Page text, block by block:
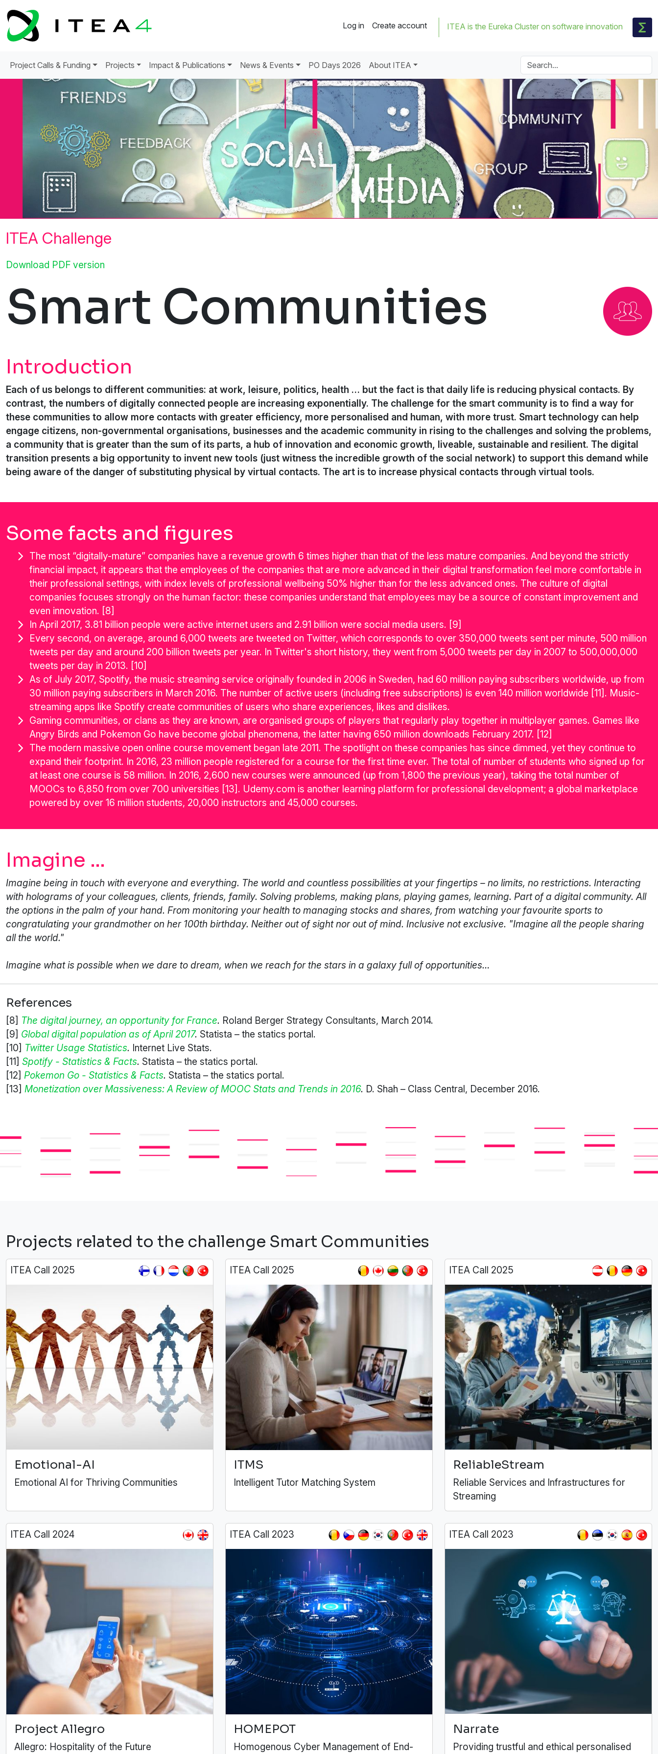
Log in Create account ITEA is the Eureka Cluster on software innovation
Project Calls & Funding Projects Impact & Publications News & Events PO Days 2026 About ITEA
ITEA Challenge
Download PDF version
Smart Communities
Introduction
Each of us belongs to different communities: at work, leisure, politics, health … but the fact is that daily life is reducing physical contacts. By
contrast, the numbers of digitally connected people are increasing exponentially. The challenge for the smart community is to find a way for
these communities to allow more contacts with greater efficiency, more personalised and human, with more trust. Smart technology can help
engage citizens, non-governmental organisations, businesses and the academic community in rising to the challenges and solving the problems,
a community that is greater than the sum of its parts, a hub of innovation and economic growth, liveable, sustainable and resilient. The digital
transition presents a big opportunity to invent new tools (just witness the incredible growth of the social network) to support this demand while
being aware of the danger of substituting physical by virtual contacts. The art is to increase physical contacts through virtual tools.
Some facts and figures
The most “digitally-mature” companies have a revenue growth 6 times higher than that of the less mature companies. And beyond the strictly
financial impact, it appears that the employees of the companies that are more advanced in their digital transformation feel more comfortable in
their professional settings, with index levels of professional wellbeing 50% higher than for the less advanced ones. The culture of digital
companies focuses strongly on the human factor: these companies understand that employees may be a source of constant improvement and
even innovation. [8]
In April 2017, 3.81 billion people were active internet users and 2.91 billion were social media users. [9]
Every second, on average, around 6,000 tweets are tweeted on Twitter, which corresponds to over 350,000 tweets sent per minute, 500 million
tweets per day and around 200 billion tweets per year. In Twitter's short history, they went from 5,000 tweets per day in 2007 to 500,000,000
tweets per day in 2013. [10]
As of July 2017, Spotify, the music streaming service originally founded in 2006 in Sweden, had 60 million paying subscribers worldwide, up from
30 million paying subscribers in March 2016. The number of active users (including free subscriptions) is even 140 million worldwide [11]. Music-
streaming apps like Spotify create communities of users who share experiences, likes and dislikes.
Gaming communities, or clans as they are known, are organised groups of players that regularly play together in multiplayer games. Games like
Angry Birds and Pokemon Go have become global phenomena, the latter having 650 million downloads February 2017. [12]
The modern massive open online course movement began late 2011. The spotlight on these companies has since dimmed, yet they continue to
expand their footprint. In 2016, 23 million people registered for a course for the first time ever. The total of number of students who signed up for
at least one course is 58 million. In 2016, 2,600 new courses were announced (up from 1,800 the previous year), taking the total number of
MOOCs to 6,850 from over 700 universities [13]. Udemy.com is another learning platform for professional development; a global marketplace
powered by over 16 million students, 20,000 instructors and 45,000 courses.
Imagine …
Imagine being in touch with everyone and everything. The world and countless possibilities at your fingertips – no limits, no restrictions. Interacting
with holograms of your colleagues, clients, friends, family. Solving problems, making plans, playing games, learning. Part of a digital community. All
the options in the palm of your hand. From monitoring your health to managing stocks and shares, from watching your favourite sports to
congratulating your grandmother on her 100th birthday. Neither out of sight nor out of mind. Inclusive not exclusive. "Imagine all the people sharing
all the world."
Imagine what is possible when we dare to dream, when we reach for the stars in a galaxy full of opportunities…
References
[8] The digital journey, an opportunity for France. Roland Berger Strategy Consultants, March 2014.
[9] Global digital population as of April 2017. Statista – the statics portal.
[10] Twitter Usage Statistics. Internet Live Stats.
[11] Spotify - Statistics & Facts. Statista – the statics portal.
[12] Pokemon Go - Statistics & Facts. Statista – the statics portal.
[13] Monetization over Massiveness: A Review of MOOC Stats and Trends in 2016. D. Shah – Class Central, December 2016.
Projects related to the challenge Smart Communities
ITEA Call 2025
Emotional-AI
Emotional AI for Thriving Communities
ITEA Call 2025
ITMS
Intelligent Tutor Matching System
ITEA Call 2025
ReliableStream
Reliable Services and Infrastructures for
Streaming
ITEA Call 2024
Project Allegro
Allegro: Hospitality of the Future
ITEA Call 2023
HOMEPOT
Homogenous Cyber Management of End-
ITEA Call 2023
Narrate
Providing trustful and ethical personalised